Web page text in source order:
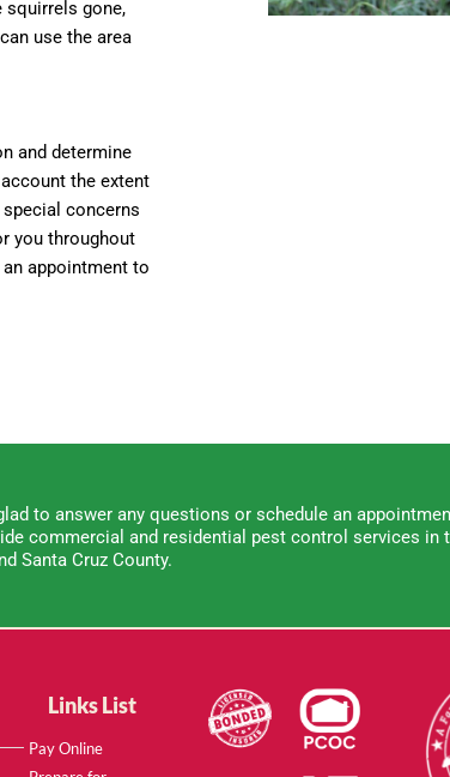
squirrels gone,
use the area
and determine
the extent
concerns
you throughout
appointment to
to answer any questions or schedule an
commercial and residential pest control services in
Santa Cruz County.
Links List
Pay Online